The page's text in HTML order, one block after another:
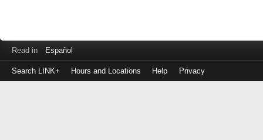
Read in Español
Search LINK+ Hours and Locations Help Privacy